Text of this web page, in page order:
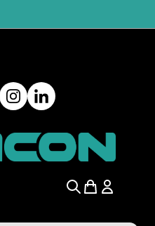
Search